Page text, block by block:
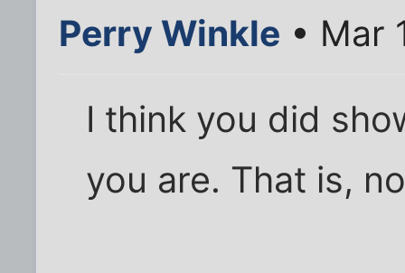
Perry Winkle • Mar
I think you did
you are. That is,